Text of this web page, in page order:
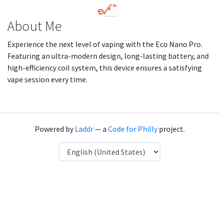
About Me
Experience the next level of vaping with the Eco Nano Pro.
Featuring an ultra-modern design, long-lasting battery, and
high-efficiency coil system, this device ensures a satisfying
vape session every time.
Powered byLaddr— a Code for Phillyproject.
Language